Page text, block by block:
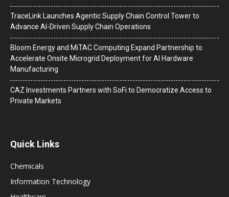
TraceLink Launches Agentic Supply Chain Control Tower to
Advance AI-Driven Supply Chain Operations
Bloom Energy and MiTAC Computing Expand Partnership to
Accelerate Onsite Microgrid Deployment for AI Hardware
Manufacturing
CAZ Investments Partners with SoFi to Democratize Access to
Private Markets
Quick Links
Chemicals
Information Technology